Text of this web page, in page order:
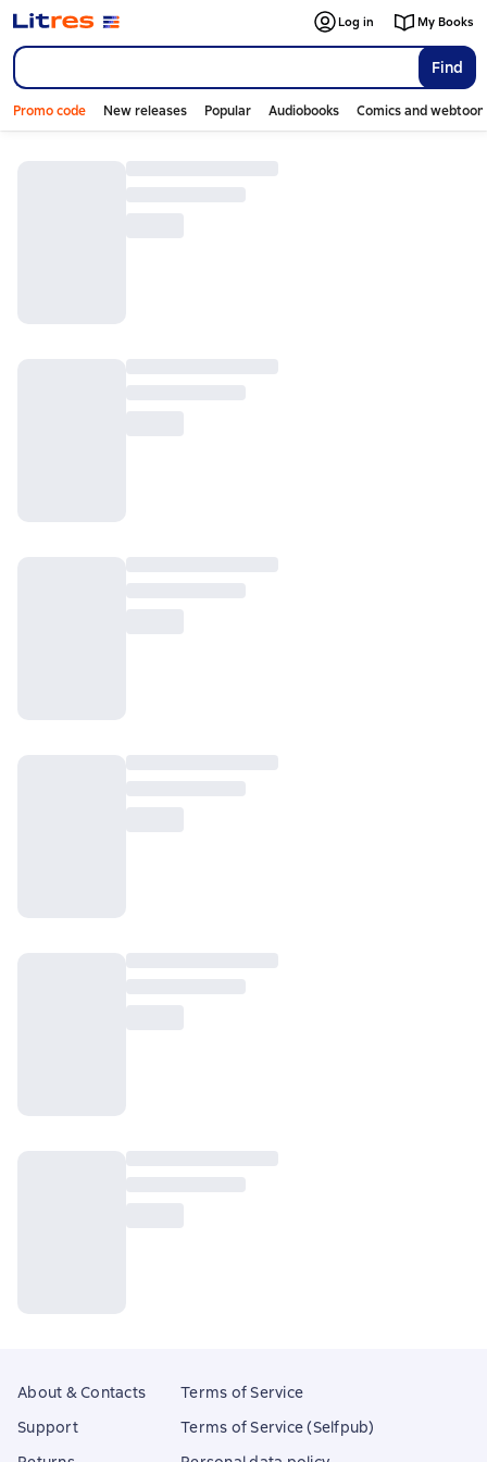
Find
Log in My Books
Promo code New releases Popular Audiobooks Comics and
About & Contacts
Support
Terms of Service
Terms of Service (Selfpub)